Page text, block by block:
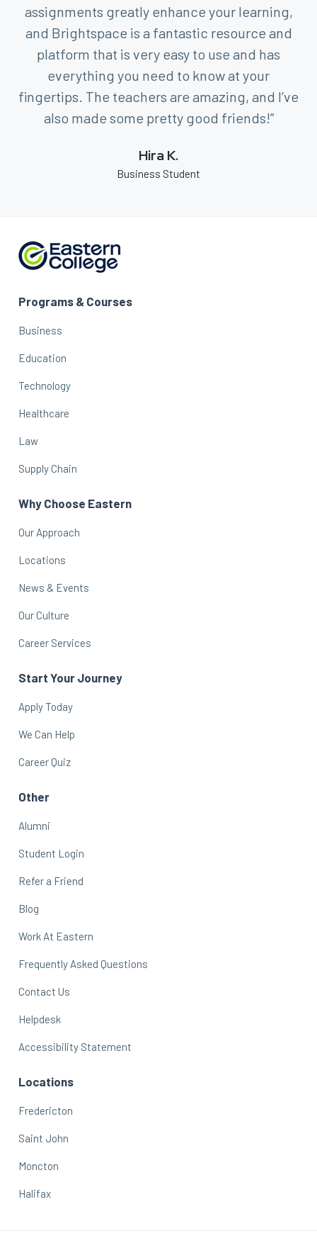
assignments greatly enhance your learning,
and Brightspace is a fantastic resource and
platform that is very easy to use and has
everything you need to know at your
fingertips. The teachers are amazing, and I’ve
also made some pretty good friends!”
Hira K.
Business Student
Programs & Courses
Business
Education
Technology
Healthcare
Law
Supply Chain
Why Choose Eastern
Our Approach
Locations
News & Events
Our Culture
Career Services
Start Your Journey
Apply Today
We Can Help
Career Quiz
Other
Alumni
Student Login
Refer a Friend
Blog
Work At Eastern
Frequently Asked Questions
Contact Us
Helpdesk
Accessibility Statement
Locations
Fredericton
Saint John
Moncton
Halifax